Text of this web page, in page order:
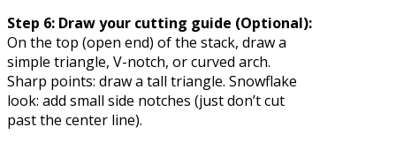
Step 6: Draw your cutting guide (Optional):
On the top (open end) of the stack, draw a
simple triangle, V-notch, or curved arch.
Sharp points: draw a tall triangle. Snowflake
look: add small side notches (just don’t cut
past the center line).